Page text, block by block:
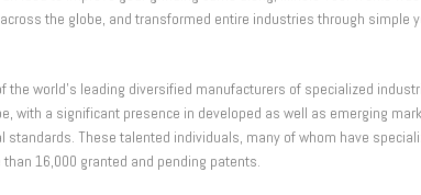
the globe, and transformed entire industries through simple
the world’s leading diversified manufacturers of specialized
with a significant presence in developed as well as emerging
These talented individuals, many of whom have
16,000 granted and pending patents.